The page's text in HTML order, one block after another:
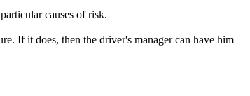
causes of risk.
If it does, then the driver's manager can have him